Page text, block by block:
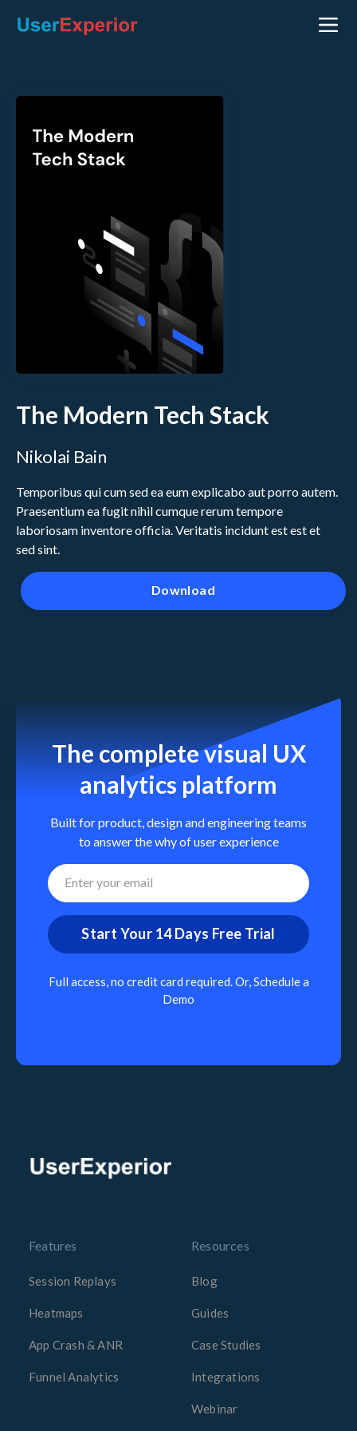
The Modern Tech Stack
Nikolai Bain
Temporibus qui cum sed ea eum explicabo aut porro autem.
Praesentium ea fugit nihil cumque rerum tempore
laboriosam inventore officia. Veritatis incidunt est est et
sed sint.
Download
The complete visual UX
analytics platform
Built for product, design and engineering teams
to answer the why of user experience
Full access, no credit card required. Or, Schedule a
Demo
Features
Session Replays
Heatmaps
App Crash & ANR
Funnel Analytics
Resources
Blog
Guides
Case Studies
Integrations
Webinar